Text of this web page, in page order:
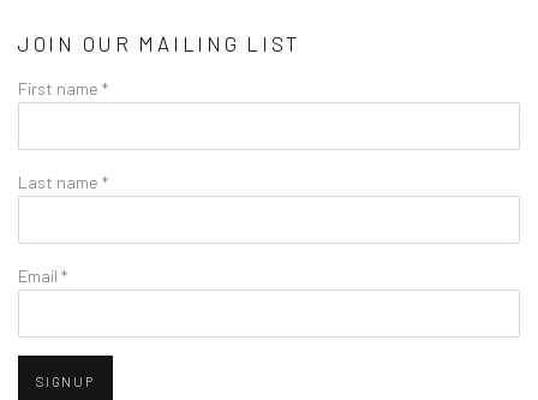
JOIN OUR MAILING LIST
First name *
Last name *
Email *
SIGNUP